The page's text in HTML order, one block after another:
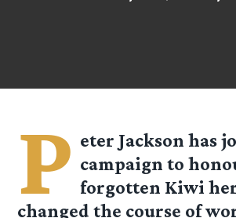
P eter Jackson has
campaign to
forgotten Kiwi
changed the course of